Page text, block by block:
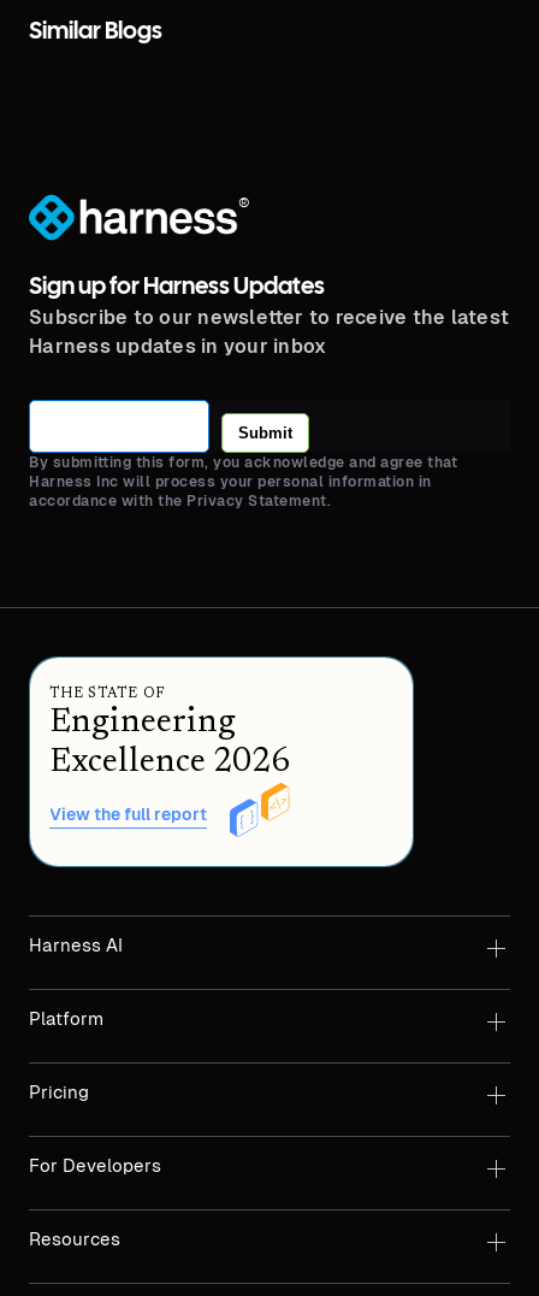
Similar Blogs
®
Sign up for Harness Updates
Subscribe to our newsletter to receive the latest
Harness updates in your inbox
Submit
By submitting this form, you acknowledge and agree that
Harness Inc will process your personal information in
accordance with the Privacy Statement.
THE STATE OF
Engineering
Excellence 2026
View the full report
Harness AI
Platform
Pricing
For Developers
Resources